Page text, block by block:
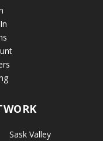
Sask Valley